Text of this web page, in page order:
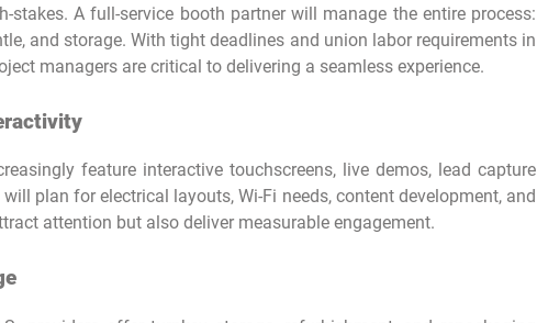
stakes. A full-service booth partner will manage the entire process:
and storage. With tight deadlines and union labor requirements in
managers are critical to delivering a seamless experience.
feature interactive touchscreens, live demos, lead capture
plan for electrical layouts, Wi-Fi needs, content development, and
attention but also deliver measurable engagement.